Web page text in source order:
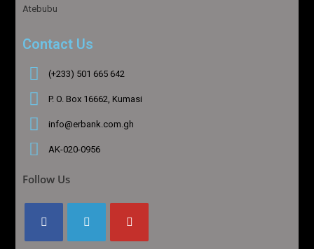
Atebubu
Contact Us
(+233) 501 665 642
P. O. Box 16662, Kumasi
info@erbank.com.gh
AK-020-0956
Follow Us